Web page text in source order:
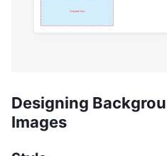
Designing
Images